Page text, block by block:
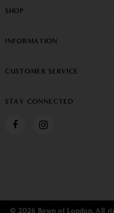
SHOP
INFORMATION
CUSTOMER SERVICE
STAY CONNECTED
© 2026 Bown of London. All